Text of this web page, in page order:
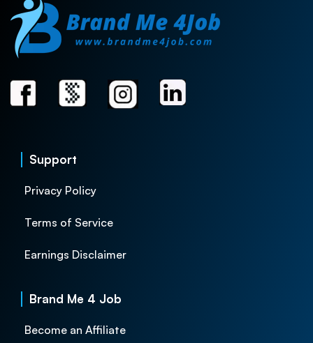
Support
Privacy Policy
Terms of Service
Earnings Disclaimer
Brand Me 4 Job
Become an Affiliate